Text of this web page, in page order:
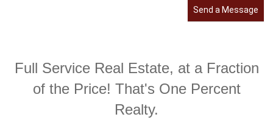
Send a Message
Full Service Real Estate, at a Fraction
of the Price! That's One Percent
Realty.